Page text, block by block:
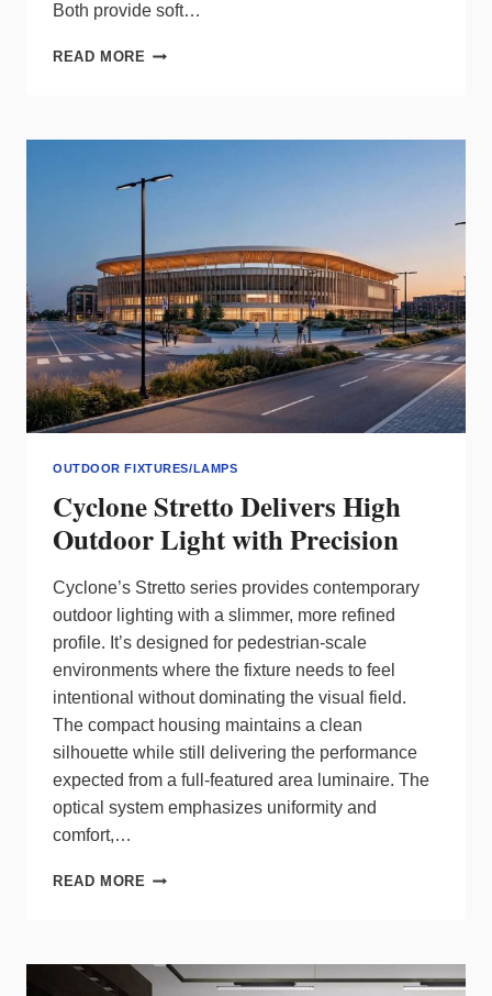
Both provide soft…
READ MORE FOCAL
INTEGRATED,
LIGHTING
TO
OUTDOOR FIXTURES/LAMPS
Cyclone Stretto Delivers High
Outdoor Light with Precision
Cyclone’s Stretto series provides contemporary
outdoor lighting with a slimmer, more refined
profile. It’s designed for pedestrian‑scale
environments where the fixture needs to feel
intentional without dominating the visual field.
The compact housing maintains a clean
silhouette while still delivering the performance
expected from a full‑featured area luminaire. The
optical system emphasizes uniformity and
comfort,…
READ MORE CYCLONE
OUTDOOR
LIGHT